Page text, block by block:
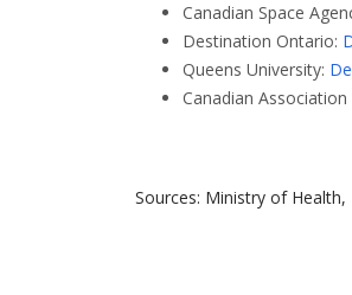
Canadian Space
Destination Ontario:
Queens University:
Canadian
Sources: Ministry of